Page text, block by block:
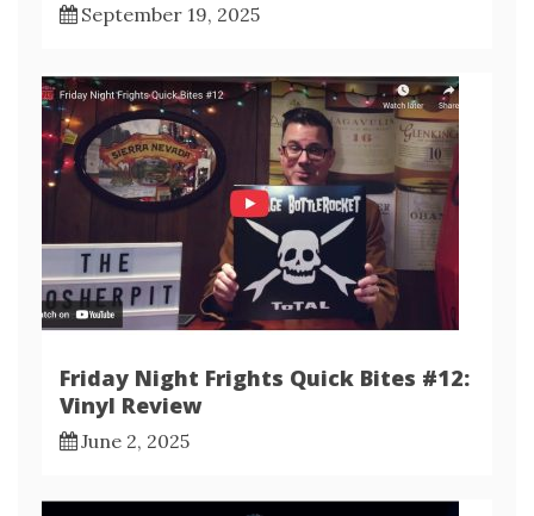
September 19, 2025
Friday Night Frights Quick Bites #12:
Vinyl Review
June 2, 2025